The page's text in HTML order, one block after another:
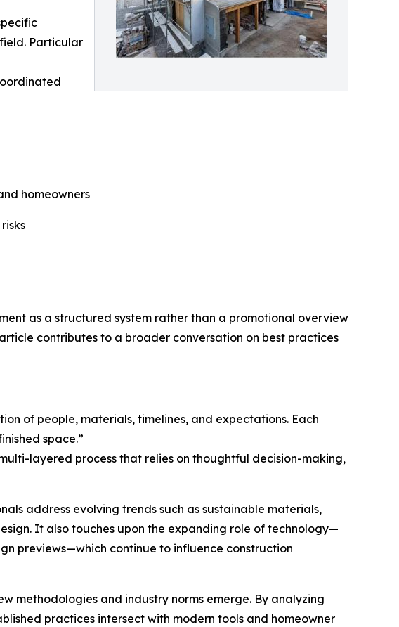
Particular
homeowners
as a structured system rather than a promotional overview
contributes to a broader conversation on best practices
of people, materials, timelines, and expectations. Each
space.”
layered process that relies on thoughtful decision-making,
address evolving trends such as sustainable materials,
It also touches upon the expanding role of technology—
previews—which continue to influence construction
methodologies and industry norms emerge. By analyzing
practices intersect with modern tools and homeowner